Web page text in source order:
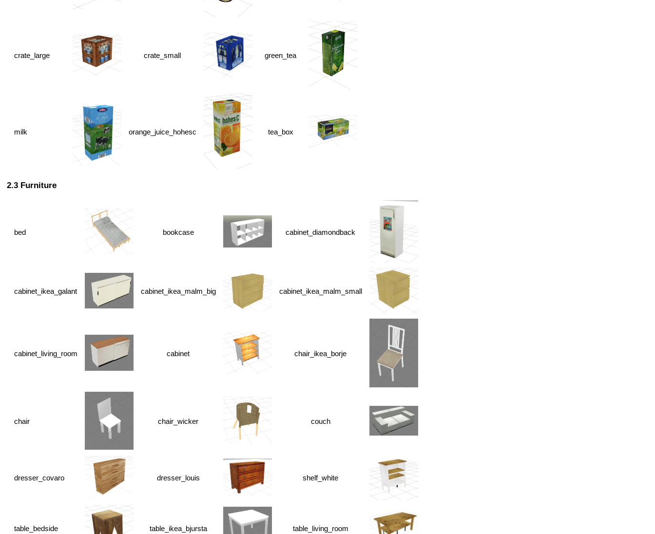
crate_large crate_small green_tea
milk orange_juice_hohesc tea_box
Furniture
bed bookcase cabinet_diamondback
cabinet_ikea_galant cabinet_ikea_malm_big cabinet_ikea_malm_small
cabinet_living_room cabinet chair_ikea_borje
chair chair_wicker couch
dresser_covaro dresser_louis shelf_white
table_bedside table_ikea_bjursta table_living_room